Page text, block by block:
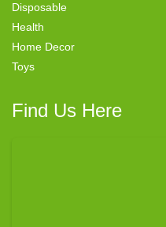
Disposable
Health
Home Decor
Toys
Find Us Here